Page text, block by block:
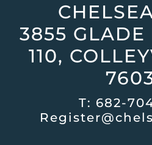
3855 GLADE
110,
T: 682-